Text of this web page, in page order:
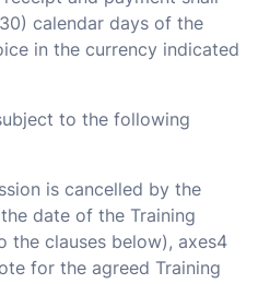
calendar days of the
in the currency indicated
to the following
is cancelled by the
date of the Training
the clauses below), axes4
for the agreed Training